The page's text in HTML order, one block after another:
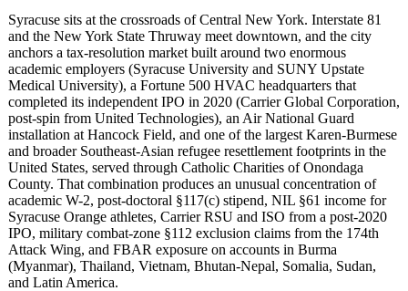
Syracuse sits at the crossroads of Central New York. Interstate 81
and the New York State Thruway meet downtown, and the city
anchors a tax-resolution market built around two enormous
academic employers (Syracuse University and SUNY Upstate
Medical University), a Fortune 500 HVAC headquarters that
completed its independent IPO in 2020 (Carrier Global Corporation,
post-spin from United Technologies), an Air National Guard
installation at Hancock Field, and one of the largest Karen-Burmese
and broader Southeast-Asian refugee resettlement footprints in the
United States, served through Catholic Charities of Onondaga
County. That combination produces an unusual concentration of
academic W-2, post-doctoral §117(c) stipend, NIL §61 income for
Syracuse Orange athletes, Carrier RSU and ISO from a post-2020
IPO, military combat-zone §112 exclusion claims from the 174th
Attack Wing, and FBAR exposure on accounts in Burma
(Myanmar), Thailand, Vietnam, Bhutan-Nepal, Somalia, Sudan,
and Latin America.